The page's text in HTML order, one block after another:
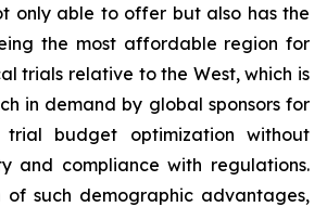
only able to offer but also has the
the most affordable region for
trials relative to the West, which is
in demand by global sponsors for
budget optimization without
and compliance with regulations.
of such demographic advantages,